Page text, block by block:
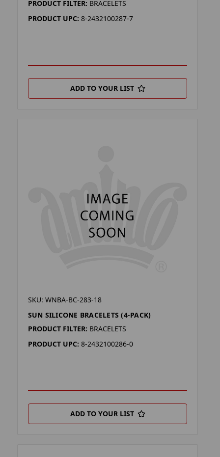
PRODUCT FILTER: BRACELETS
PRODUCT UPC: 8-2432100287-7
ADD TO YOUR LIST
SKU: WNBA-BC-283-18
SUN SILICONE BRACELETS (4-PACK)
PRODUCT FILTER: BRACELETS
PRODUCT UPC: 8-2432100286-0
ADD TO YOUR LIST